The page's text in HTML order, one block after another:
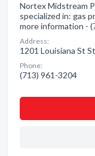
Nortex Midstream
specialized in: gas
more information -
Address:
1201 Louisiana St
Phone:
(713) 961-3204